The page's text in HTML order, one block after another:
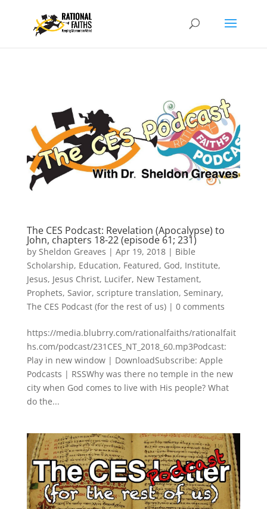
The CES Podcast: Revelation (Apocalypse) to
John, chapters 18-22 (episode 61; 231)
by Sheldon Greaves | Apr 19, 2018| Bible
Scholarship, Education, Featured, God, Institute,
Jesus, Jesus Christ, Lucifer, New Testament,
Prophets, Savior, scripture translation, Seminary,
The CES Podcast (for the rest of us)| 0 comments
https://media.blubrry.com/rationalfaiths/rationalfait
hs.com/podcast/231CES_NT_2018_60.mp3Podcast:
Play in new window | DownloadSubscribe: Apple
Podcasts | RSSWhy was there no temple in the new
city when God comes to live with His people? What
do the...